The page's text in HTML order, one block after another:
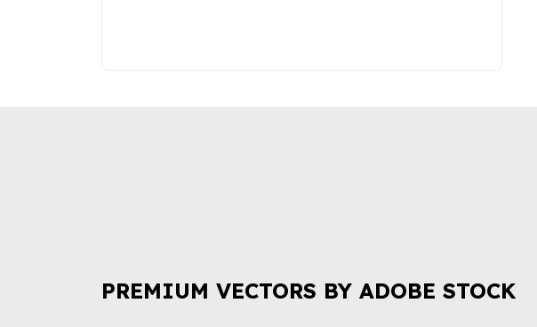
PREMIUM VECTORS BY ADOBE STOCK